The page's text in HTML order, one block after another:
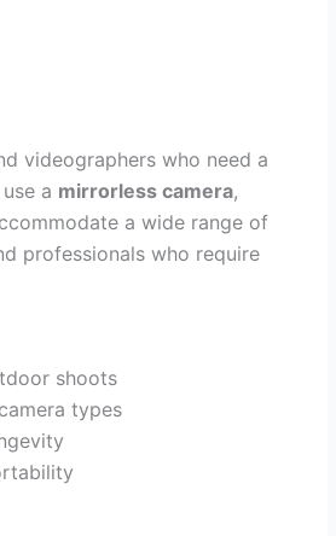
videographers who need a
a mirrorless camera,
a wide range of
professionals who require
shoots
types